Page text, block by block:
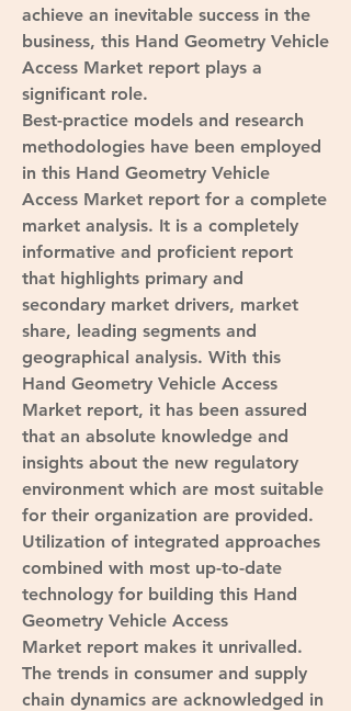
achieve an inevitable success in the
business, this Hand Geometry Vehicle
Access Market report plays a
significant role.
Best-practice models and research
methodologies have been employed
in this Hand Geometry Vehicle
Access Market report for a complete
market analysis. It is a completely
informative and proficient report
that highlights primary and
secondary market drivers, market
share, leading segments and
geographical analysis. With this
Hand Geometry Vehicle Access
Market report, it has been assured
that an absolute knowledge and
insights about the new regulatory
environment which are most suitable
for their organization are provided.
Utilization of integrated approaches
combined with most up-to-date
technology for building this Hand
Geometry Vehicle Access
Market report makes it unrivalled.
The trends in consumer and supply
chain dynamics are acknowledged in